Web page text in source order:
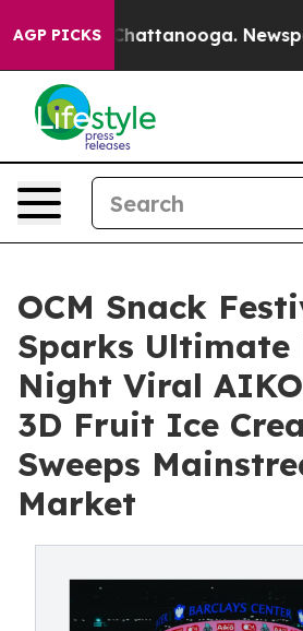
AGP PICKS
in Chattanooga. Newspaper
OCM Snack
Sparks Ultimate
Night Viral AIKO
3D Fruit Ice
Sweeps
Market